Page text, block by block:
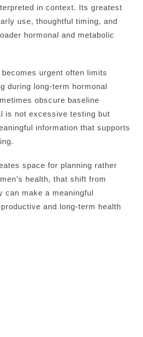
in context. Its greatest
use, thoughtful timing, and
hormonal and metabolic
urgent often limits
during long-term hormonal
obscure baseline
is not excessive testing but
information that supports
space for planning rather
health, that shift from
can make a meaningful
and long-term health